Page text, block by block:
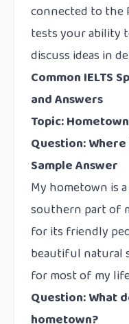
connected to the
tests your ability
discuss ideas in
Common IELTS
and Answers
Topic: Hometown
Question:
Sample Answer
My hometown is
southern part of
for its friendly
beautiful natural
for most of my
Question: What
hometown?